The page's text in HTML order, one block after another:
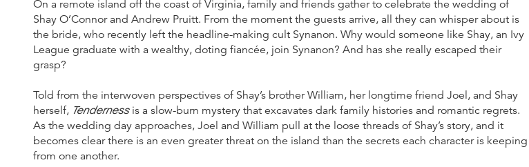
On a remote island off the coast of Virginia, family and friends gather to celebrate the wedding of
Shay O’Connor and Andrew Pruitt. From the moment the guests arrive, all they can whisper about is
the bride, who recently left the headline-making cult Synanon. Why would someone like Shay, an Ivy
League graduate with a wealthy, doting fiancée, join Synanon? And has she really escaped their
grasp?
Told from the interwoven perspectives of Shay’s brother William, her longtime friend Joel, and Shay
herself, Tendernessis a slow-burn mystery that excavates dark family histories and romantic regrets.
As the wedding day approaches, Joel and William pull at the loose threads of Shay’s story, and it
becomes clear there is an even greater threat on the island than the secrets each character is keeping
from one another.